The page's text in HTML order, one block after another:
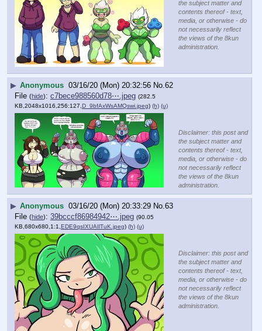
the subject matter and
contents thereof - text,
media, or otherwise - do
not necessarily reflect
the views of the 8kun
administration.
▶ Anonymous 03/16/20 (Mon) 20:32:56 No.62
File (hide): c7bece988560d78⋯.jpeg (282.5
KB,2048x1016,256:127, D_9bfAxWsAMQswi.jpeg) (h) (u)
Disclaimer: this post and
the subject matter and
contents thereof - text,
media, or otherwise - do
not necessarily reflect
the views of the 8kun
administration.
▶ Anonymous 03/16/20 (Mon) 20:33:29 No.63
File (hide): 39bcccf86984942⋯.jpeg (90.05
KB,680x680,1:1, EDE9qsIXUAIlTuK.jpeg) (h) (u)
Disclaimer: this post and
the subject matter and
contents thereof - text,
media, or otherwise - do
not necessarily reflect
the views of the 8kun
administration.